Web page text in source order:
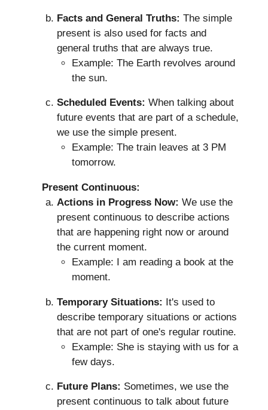
Facts and General Truths: The simple
present is also used for facts and
general truths that are always true.
Example: The Earth revolves around
the sun.
Scheduled Events: When talking about
future events that are part of a schedule,
we use the simple present.
Example: The train leaves at 3 PM
tomorrow.
Present Continuous:
Actions in Progress Now: We use the
present continuous to describe actions
that are happening right now or around
the current moment.
Example: I am reading a book at the
moment.
Temporary Situations: It's used to
describe temporary situations or actions
that are not part of one's regular routine.
Example: She is staying with us for a
few days.
Future Plans: Sometimes, we use the
present continuous to talk about future